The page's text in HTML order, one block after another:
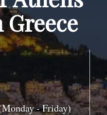
- Friday)